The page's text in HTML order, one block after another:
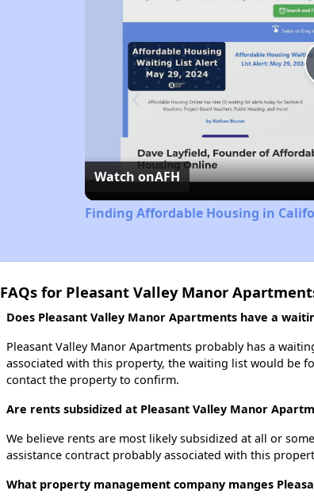
Watch onAFH
Finding Affordable Housing in
FAQs for Pleasant Valley Manor
Does Pleasant Valley Manor Apartments have a
Pleasant Valley Manor Apartments probably has a
associated with this property, the waiting list would be
contact the property to confirm.
Are rents subsidized at Pleasant Valley Manor
We believe rents are most likely subsidized at all or
assistance contract probably associated with this
What property management company manges